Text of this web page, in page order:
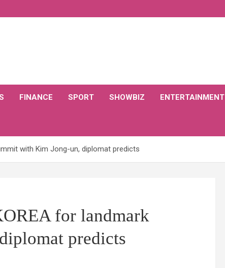
FINANCE SPORT SHOWBIZ ENTERTAINMENT
with Kim Jong-un, diplomat predicts
for landmark
predicts